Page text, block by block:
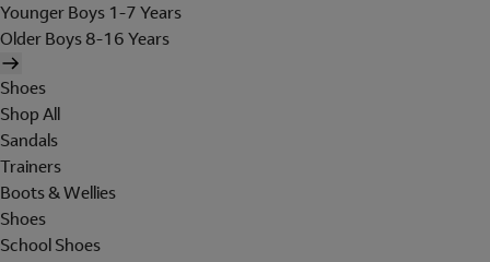
Younger Boys 1-7 Years
Older Boys 8-16 Years
Shoes
Shop All
Sandals
Trainers
Boots & Wellies
Shoes
School Shoes